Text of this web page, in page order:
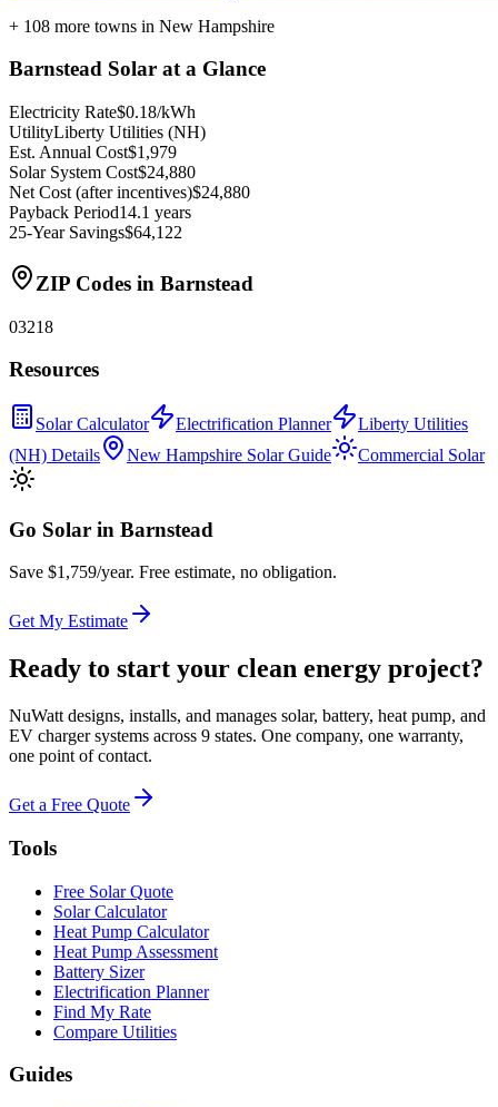
+ 108 more towns in New Hampshire
Barnstead Solar at a Glance
Electricity Rate$0.18/kWh
UtilityLiberty Utilities (NH)
Est. Annual Cost$1,979
Solar System Cost$24,880
Net Cost (after incentives)$24,880
Payback Period14.1 years
25-Year Savings$64,122
ZIP Codes in Barnstead
03218
Resources
Solar Calculator Electrification Planner
Liberty Utilities
(NH) Details
New Hampshire Solar Guide Commercial Solar
Go Solar in Barnstead
Save $1,759/year. Free estimate, no obligation.
Get My Estimate
Ready to start your clean energy project?
NuWatt designs, installs, and manages solar, battery, heat pump, and
EV charger systems across 9 states. One company, one warranty,
one point of contact.
Get a Free Quote
Tools
Free Solar Quote
Solar Calculator
Heat Pump Calculator
Heat Pump Assessment
Battery Sizer
Electrification Planner
Find My Rate
Compare Utilities
Guides